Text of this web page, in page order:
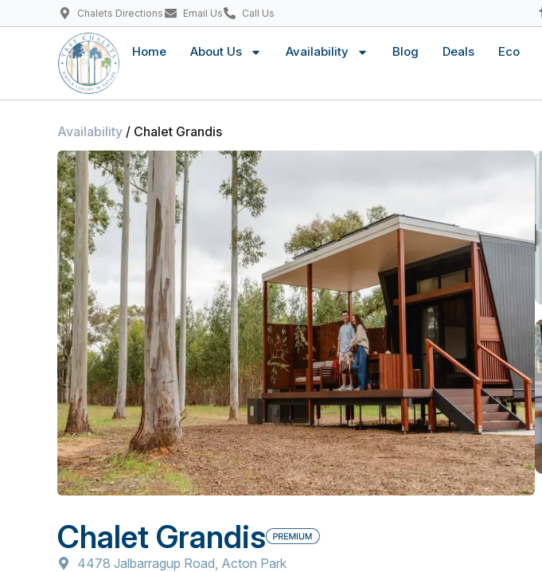
Chalets Directions Email Us Call Us
Home About Us Availability Blog Deals Eco
Availability / Chalet Grandis
Chalet Grandis
4478 Jalbarragup Road, Acton Park